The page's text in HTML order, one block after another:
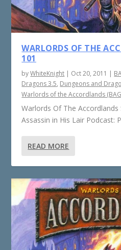
WARLORDS OF THE
101
byWhiteKnight | Oct 20, 2011 |
Dragons 3.5, Dungeons and
Warlords of the Accordlands
Warlords Of The
Assassin in His Lair Podcast:
READ MORE